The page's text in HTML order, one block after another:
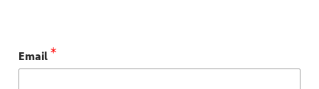
Related Events
Email *